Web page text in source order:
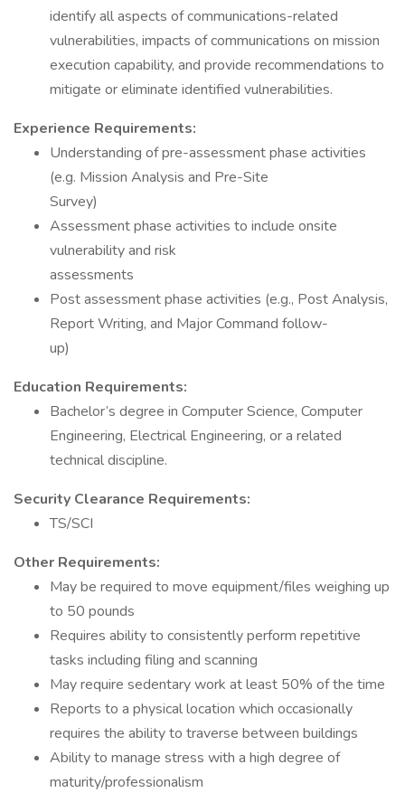
identify all aspects of communications-related
vulnerabilities, impacts of communications on mission
execution capability, and provide recommendations to
mitigate or eliminate identified vulnerabilities.
Experience Requirements:
Understanding of pre-assessment phase activities
(e.g. Mission Analysis and Pre-Site
Survey)
Assessment phase activities to include onsite
vulnerability and risk
assessments
Post assessment phase activities (e.g., Post Analysis,
Report Writing, and Major Command follow-
up)
Education Requirements:
Bachelor’s degree in Computer Science, Computer
Engineering, Electrical Engineering, or a related
technical discipline.
Security Clearance Requirements:
TS/SCI
Other Requirements:
May be required to move equipment/files weighing up
to 50 pounds
Requires ability to consistently perform repetitive
tasks including filing and scanning
May require sedentary work at least 50% of the time
Reports to a physical location which occasionally
requires the ability to traverse between buildings
Ability to manage stress with a high degree of
maturity/professionalism